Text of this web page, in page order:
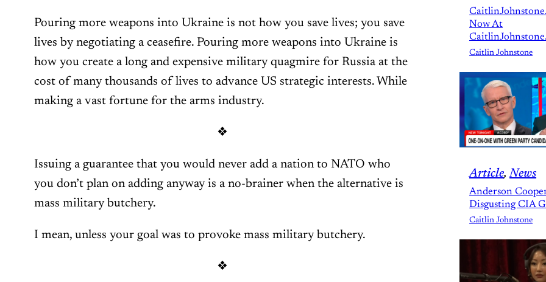
Pouring more weapons into Ukraine is not how you save lives; you save
lives by negotiating a ceasefire. Pouring more weapons into Ukraine is
how you create a long and expensive military quagmire for Russia at the
cost of many thousands of lives to advance US strategic interests. While
making a vast fortune for the arms industry.
❖
Issuing a guarantee that you would never add a nation to NATO who
you don’t plan on adding anyway is a no-brainer when the alternative is
mass military butchery.
I mean, unless your goal was to provoke mass military butchery.
❖
Now At
Caitlin Johnstone
Article, News
Anderson
Disgusting CIA
Caitlin Johnstone